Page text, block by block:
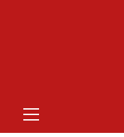
Menu